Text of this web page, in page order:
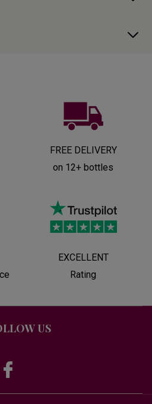
FREE DELIVERY
on 12+ bottles
EXCELLENT
Rating
US